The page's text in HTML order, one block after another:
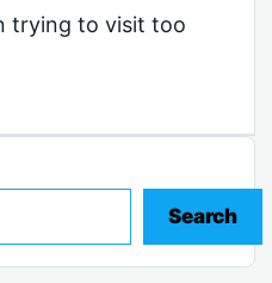
trying to visit too
Search